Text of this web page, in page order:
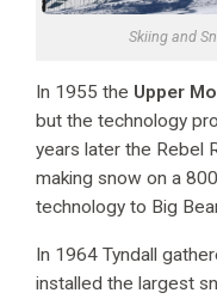
Skiing and
In 1955 the Upper
but the technology
years later the Rebel
making snow on a
technology to Big
In 1964 Tyndall
installed the largest